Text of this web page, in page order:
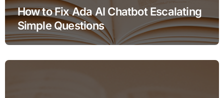
How to Fix Ada AI Chatbot Escalating
Simple Questions